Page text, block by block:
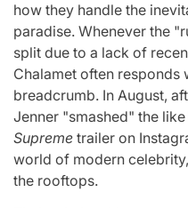
how they handle the
paradise. Whenever the
split due to a lack of
Chalamet often responds
breadcrumb. In August,
Jenner "smashed" the
Supreme trailer on
world of modern
the rooftops.